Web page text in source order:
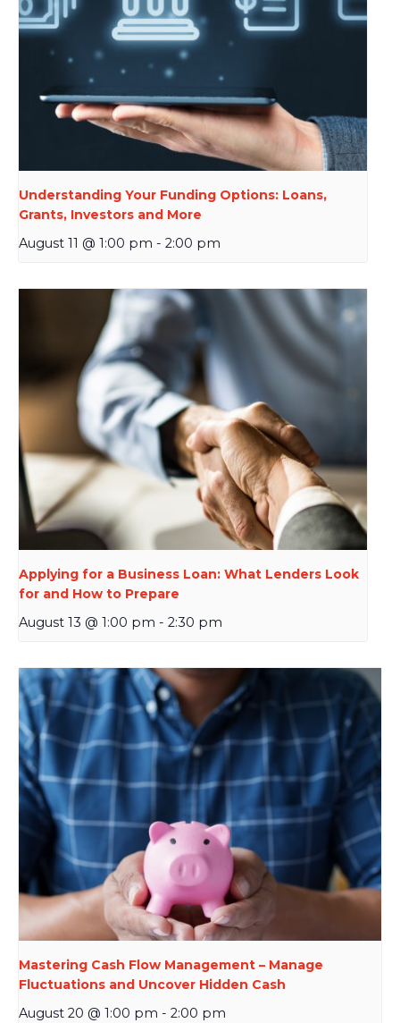
Understanding Your Funding Options: Loans,
Grants, Investors and More
August 11 @ 1:00 pm - 2:00 pm
Applying for a Business Loan: What Lenders Look
for and How to Prepare
August 13 @ 1:00 pm - 2:30 pm
Mastering Cash Flow Management – Manage
Fluctuations and Uncover Hidden Cash
August 20 @ 1:00 pm - 2:00 pm